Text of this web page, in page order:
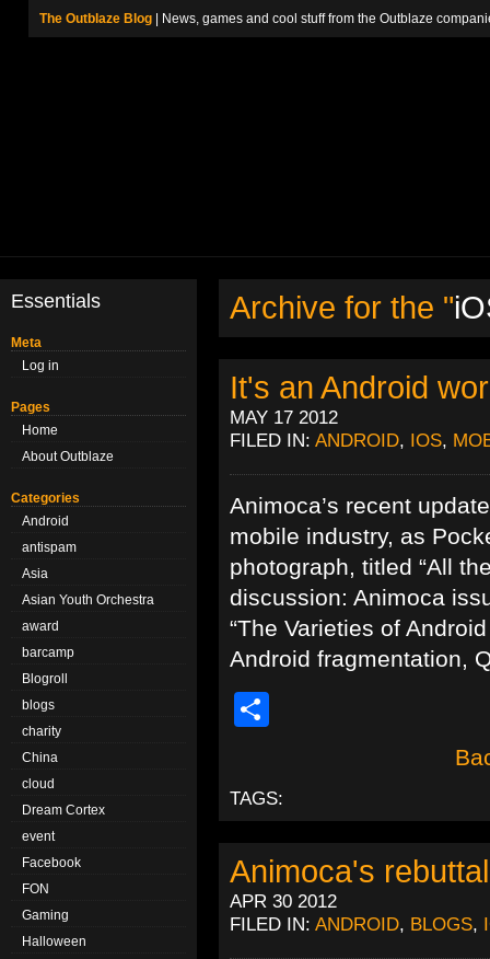
The Outblaze Blog | News, games and cool stuff from the Outblaze
Essentials
Meta
Log in
Pages
Home
About Outblaze
Categories
Android
antispam
Asia
Asian Youth Orchestra
award
barcamp
Blogroll
blogs
charity
China
cloud
Dream Cortex
event
Facebook
FON
Gaming
Halloween
Archive for the "
It's an Android
MAY 17 2012
FILED IN: ANDROID, IOS,
Animoca’s recent
mobile industry, as
photograph, titled “All
discussion: Animoca
“The Varieties of
Android fragmentation,
TAGS:
Animoca's
APR 30 2012
FILED IN: ANDROID, BLOGS,